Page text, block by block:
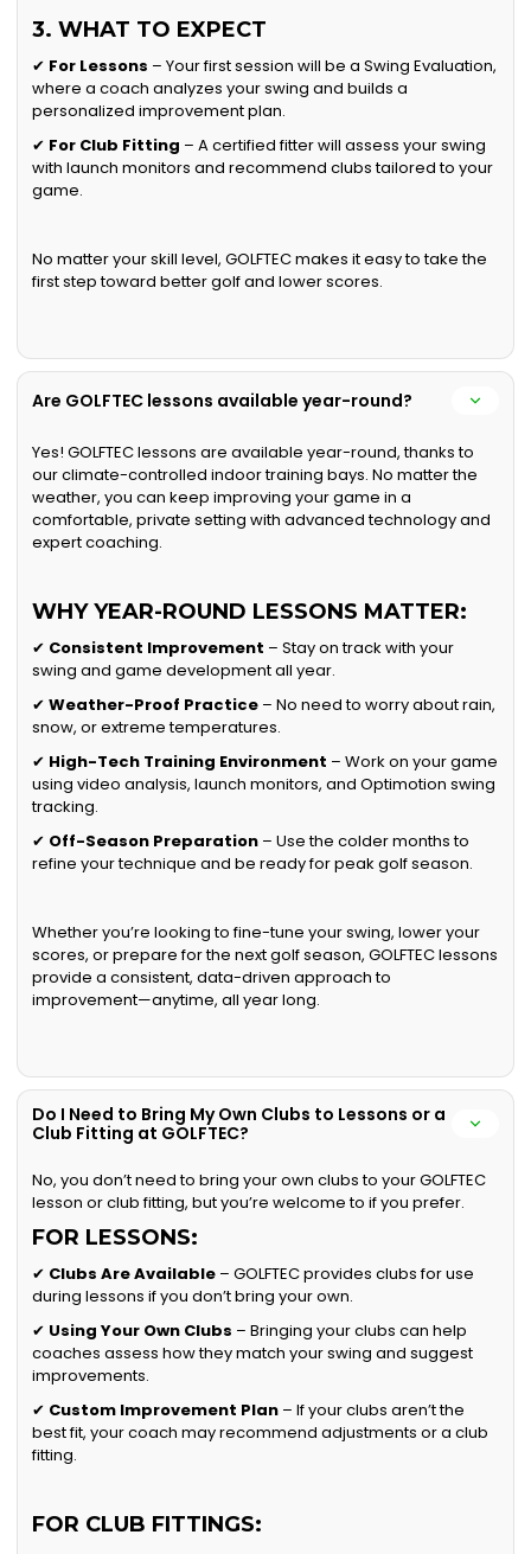
3. WHAT TO EXPECT
✔ For Lessons – Your first session will be a Swing Evaluation,
where a coach analyzes your swing and builds a
personalized improvement plan.
✔ For Club Fitting – A certified fitter will assess your swing
with launch monitors and recommend clubs tailored to your
game.
No matter your skill level, GOLFTEC makes it easy to take the
first step toward better golf and lower scores.
Are GOLFTEC lessons available year-round?
Yes! GOLFTEC lessons are available year-round, thanks to
our climate-controlled indoor training bays. No matter the
weather, you can keep improving your game in a
comfortable, private setting with advanced technology and
expert coaching.
WHY YEAR-ROUND LESSONS MATTER:
✔ Consistent Improvement – Stay on track with your
swing and game development all year.
✔Weather-Proof Practice – No need to worry about rain,
snow, or extreme temperatures.
✔ High-Tech Training Environment – Work on your game
using video analysis, launch monitors, and Optimotion swing
tracking.
✔ Off-Season Preparation – Use the colder months to
refine your technique and be ready for peak golf season.
Whether you’re looking to fine-tune your swing, lower your
scores, or prepare for the next golf season, GOLFTEC lessons
provide a consistent, data-driven approach to
improvement—anytime, all year long.
Do I Need to Bring My Own Clubs to Lessons or a
Club Fitting at GOLFTEC?
No, you don’t need to bring your own clubs to your GOLFTEC
lesson or club fitting, but you’re welcome to if you prefer.
FOR LESSONS:
✔ Clubs Are Available – GOLFTEC provides clubs for use
during lessons if you don’t bring your own.
✔ Using Your Own Clubs – Bringing your clubs can help
coaches assess how they match your swing and suggest
improvements.
✔ Custom Improvement Plan – If your clubs aren’t the
best fit, your coach may recommend adjustments or a club
fitting.
FOR CLUB FITTINGS: